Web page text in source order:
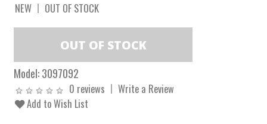
NEW OUT OF STOCK
Model:3097092
0 reviews
Write a Review
Add to Wish List